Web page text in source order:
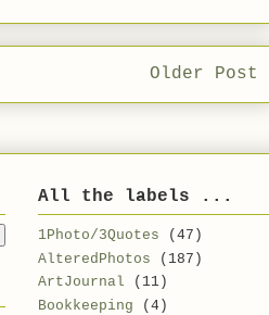
Older Post
All the labels ...
1Photo/3Quotes
(47)
AlteredPhotos
(187)
ArtJournal
(11)
Bookkeeping
(4)